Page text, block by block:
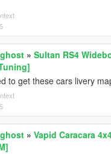
» Sultan RS4
to get these cars livery
» Vapid Caracara